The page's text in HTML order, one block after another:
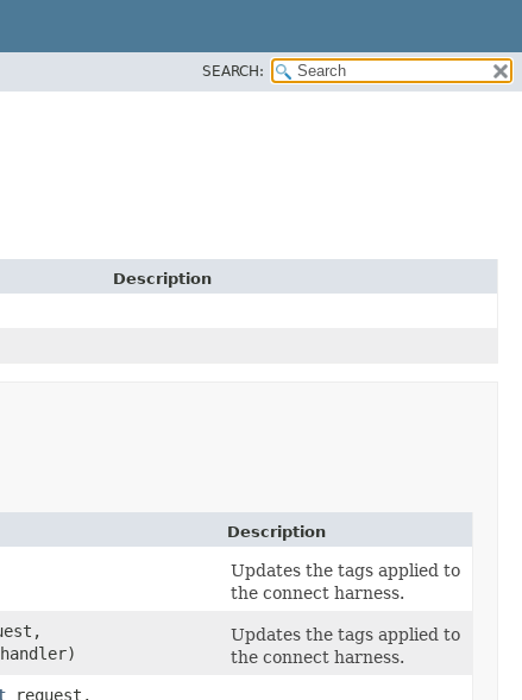
SEARCH:
Description
Description
Updates the tags applied to
the connect harness.
Updates the tags applied to
the connect harness.
request,